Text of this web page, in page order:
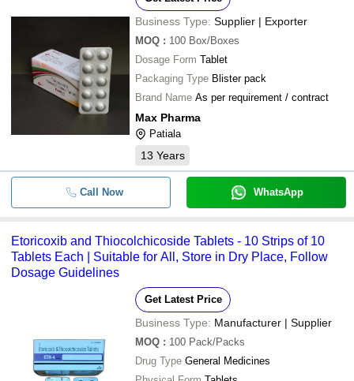
Business Type: Supplier | Exporter
MOQ : 100 Box/Boxes
Dosage Form Tablet
Packaging Type Blister pack
Brand Name As per requirement / contract
Max Pharma
Patiala
13 Years
Call Now WhatsApp
Etoricoxib and Thiocolchicoside Tablets - 10 Strips of 10
Tablets Each | Suitable for All, Store in Dry Place, Follow
Dosage Guidelines
Get Latest Price
Business Type: Manufacturer | Supplier
MOQ : 100 Pack/Packs
Drug Type General Medicines